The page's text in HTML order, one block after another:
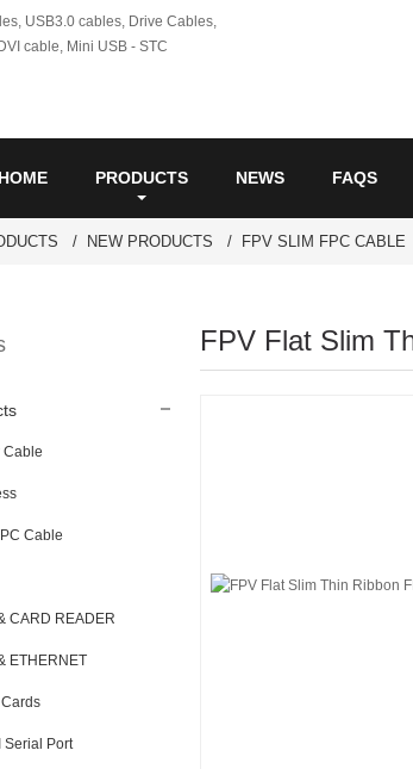
HOME PRODUCTS NEWS FAQS
NEW PRODUCTS FPV SLIM FPC CABLE
Cable
Cable
CARD READER
ETHERNET
Serial Port
FPV Flat Slim